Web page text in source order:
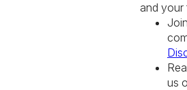
and
us